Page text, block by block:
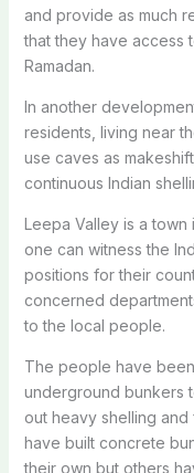
and provide as much
that they have access
Ramadan.
In another
residents, living near
use caves as
continuous Indian
Leepa Valley is a town
one can witness the
positions for their
concerned
to the local people.
The people have
underground bunkers
out heavy shelling
have built concrete
their own but others